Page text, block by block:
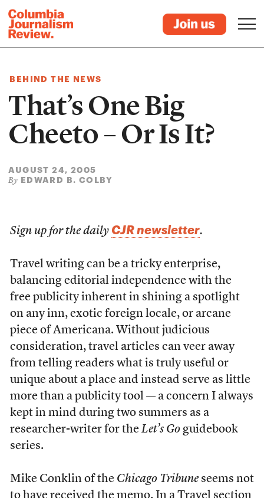
BEHIND THE NEWS
That’s One Big
Cheeto – Or Is It?
AUGUST 24, 2005
By EDWARD B. COLBY
Sign up for the daily CJR newsletter.
Travel writing can be a tricky enterprise,
balancing editorial independence with the
free publicity inherent in shining a spotlight
on any inn, exotic foreign locale, or arcane
piece of Americana. Without judicious
consideration, travel articles can veer away
from telling readers what is truly useful or
unique about a place and instead serve as little
more than a publicity tool — a concern I always
kept in mind during two summers as a
researcher-writer for the Let’s Goguidebook
series.
Mike Conklin of the Chicago Tribuneseems not
to have received the memo. In a Travel section